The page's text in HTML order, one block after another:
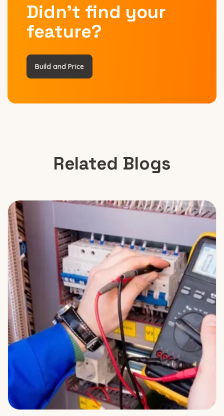
Didn’t find your
feature?
Build and Price
Related Blogs